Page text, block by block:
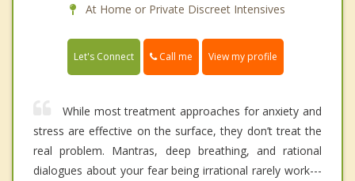
At Home or Private Discreet Intensives
Let's Connect Call me View my profile
While most treatment approaches for anxiety and
stress are effective on the surface, they don’t treat the
real problem. Mantras, deep breathing, and rational
dialogues about your fear being irrational rarely work---